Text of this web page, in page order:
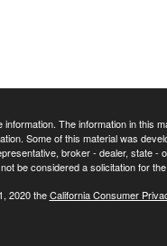
The information in this
Some of this material was
broker - dealer, state
be considered a solicitation for
2020 theCalifornia Consumer